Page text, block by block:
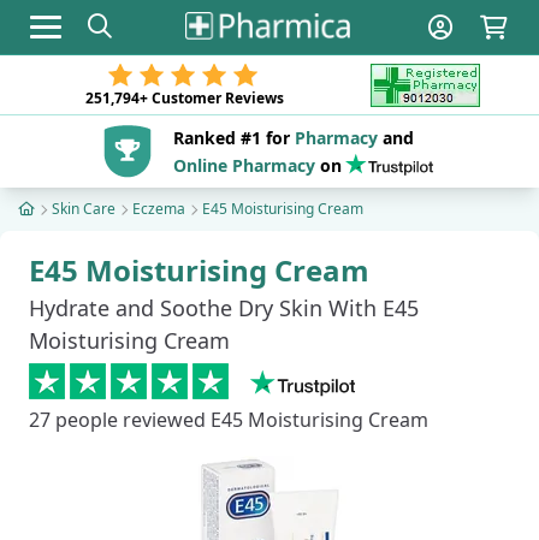
Toggle navigation
251,794+Customer Reviews
Ranked #1 for Pharmacyand
Online Pharmacyon
Skin Care Eczema E45 Moisturising Cream
E45 Moisturising Cream
Hydrate and Soothe Dry Skin With E45
Moisturising Cream
27 people reviewed E45 Moisturising Cream